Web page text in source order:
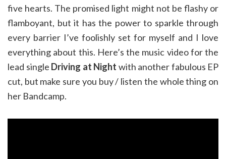
five hearts. The promised light might not be flashy or
flamboyant, but it has the power to sparkle through
every barrier I’ve foolishly set for myself and I love
everything about this. Here’s the music video for the
lead single Driving at Night with another fabulous EP
cut, but make sure you buy / listen the whole thing on
her Bandcamp.